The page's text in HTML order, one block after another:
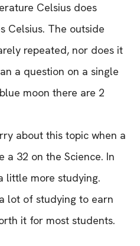
Celsius does
Celsius. The outside
repeated, nor does it
a question on a single
moon there are 2
about this topic when a
a 32 on the Science. In
little more studying.
lot of studying to earn
it for most students.